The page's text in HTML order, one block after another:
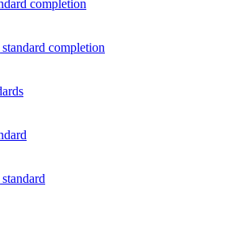
completion
completion